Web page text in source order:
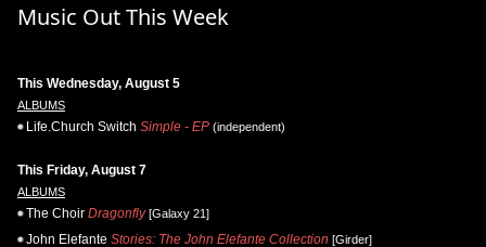
Music Out This Week
This Wednesday, August 5
ALBUMS
Life.Church Switch Simple - EP (independent)
This Friday, August 7
ALBUMS
The Choir Dragonfly[Galaxy 21]
John Elefante Stories: The John Elefante Collection [Girder]